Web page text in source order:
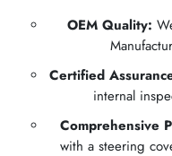
OEM Quality:
Certified
internal
Comprehensive
with a steering